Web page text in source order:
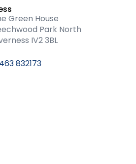
Green House
Park North
IV2 3BL
832173